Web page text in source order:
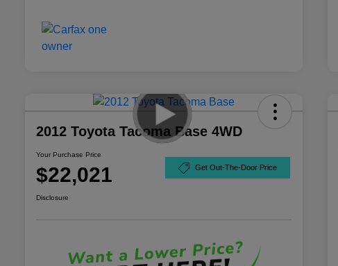
2012 Toyota Tacoma Base 4WD
Your Purchase Price
$22,021 Get Out-The-Door Price
Disclosure